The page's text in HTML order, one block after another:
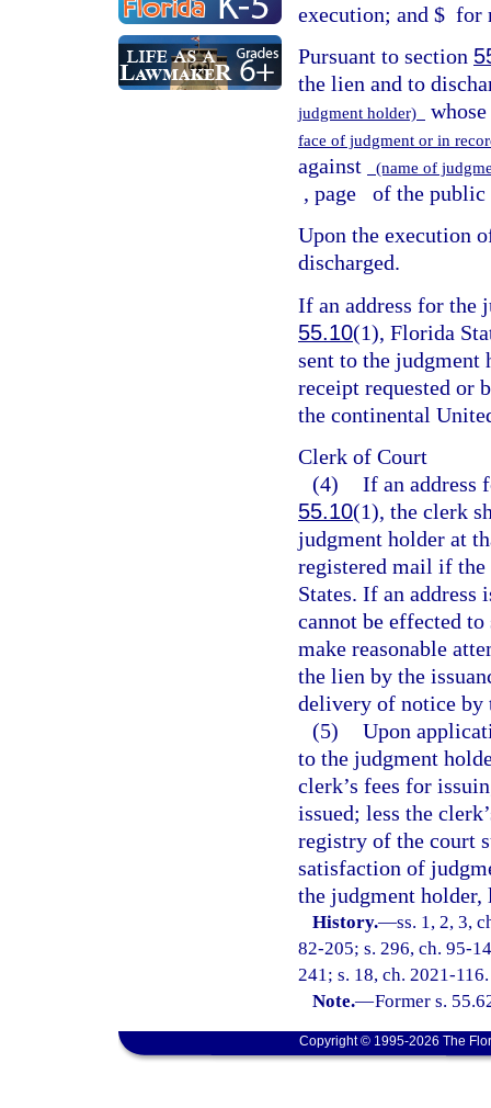
execution; and $ for
Pursuant to section
the lien and to
judgment holder)
face of judgment or in
against (name of
, page
of the
Upon the execution
discharged.
If an address for the
55.10(1), Florida
sent to the
receipt requested or
the continental
Clerk of Court
(4) If an address
55.10(1), the clerk
judgment holder at
registered mail if the
States. If an
cannot be effected
make reasonable
the lien by the
delivery of notice by
(5) Upon
to the judgment
clerk’s fees for
issued; less the
registry of the court
satisfaction of
the judgment holder,
History.—ss. 1, 2, 3,
82-205; s. 296, ch. 95-
241; s. 18, ch. 2021-116.
Note.—Former s.
Copyright © 1995-2026 The